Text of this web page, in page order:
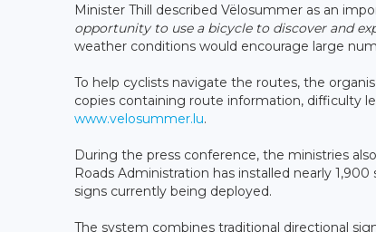
Minister Thill described Vëlosummer as an
opportunity to use a bicycle to discover and
weather conditions would encourage large
To help cyclists navigate the routes, the
copies containing route information, difficulty
www.velosummer.lu.
During the press conference, the ministries
Roads Administration has installed nearly
signs currently being deployed.
The system combines traditional directional